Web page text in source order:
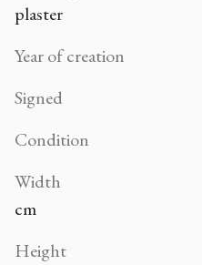
plaster
Year of creation
Signed
Condition
Width
cm
Height